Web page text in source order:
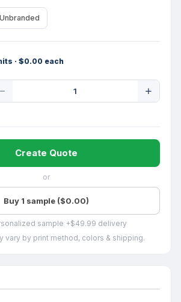
Unbranded
· $0.00 each
Quantity
Create Quote
or
Buy 1 sample ($0.00)
sample +$49.99 delivery
vary by print method, colors & shipping.